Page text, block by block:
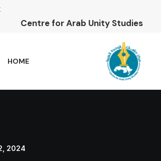
Centre for Arab Unity Studies
HOME
2024